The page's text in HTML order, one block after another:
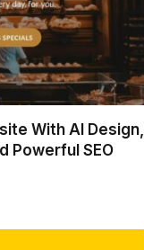
With AI Design,
Powerful SEO